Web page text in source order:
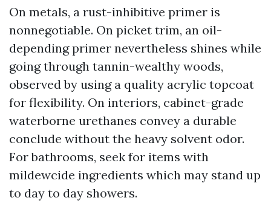
On metals, a rust-inhibitive primer is
nonnegotiable. On picket trim, an oil-
depending primer nevertheless shines while
going through tannin-wealthy woods,
observed by using a quality acrylic topcoat
for flexibility. On interiors, cabinet-grade
waterborne urethanes convey a durable
conclude without the heavy solvent odor.
For bathrooms, seek for items with
mildewcide ingredients which may stand up
to day to day showers.